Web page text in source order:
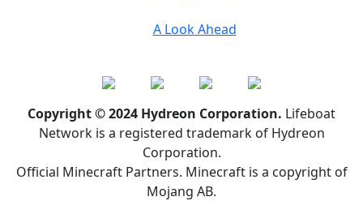
A Look Ahead
Copyright © 2024 Hydreon Corporation. Lifeboat
Network is a registered trademark of Hydreon
Corporation.
Official Minecraft Partners. Minecraft is a copyright of
Mojang AB.